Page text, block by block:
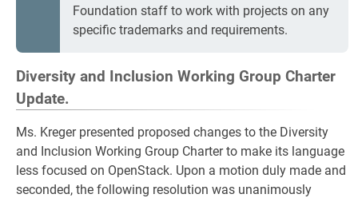
Foundation staff to work with projects on any
specific trademarks and requirements.
Diversity and Inclusion Working Group Charter
Update.
Ms. Kreger presented proposed changes to the Diversity
and Inclusion Working Group Charter to make its language
less focused on OpenStack. Upon a motion duly made and
seconded, the following resolution was unanimously